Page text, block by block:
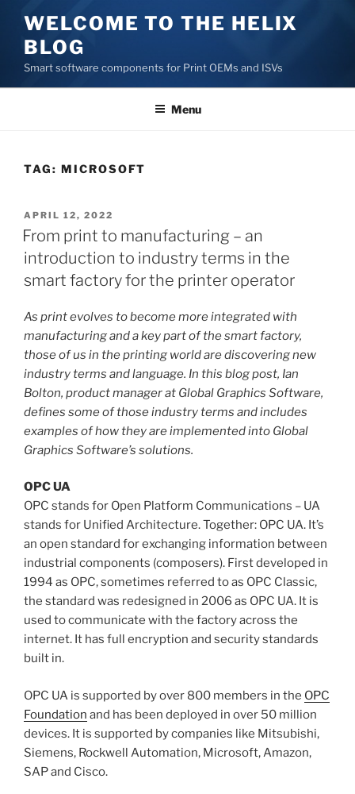
content
WELCOME TO THE HELIX
BLOG
Smart software components for Print OEMs and ISVs
Menu
TAG: MICROSOFT
POSTED
ON
APRIL 12, 2022
From print to manufacturing – an
introduction to industry terms in the
smart factory for the printer operator
As print evolves to become more integrated with
manufacturing and a key part of the smart factory,
those of us in the printing world are discovering new
industry terms and language. In this blog post, Ian
Bolton, product manager at Global Graphics Software,
defines some of those industry terms and includes
examples of how they are implemented into Global
Graphics Software’s solutions.
OPC UA
OPC stands for Open Platform Communications – UA
stands for Unified Architecture. Together: OPC UA. It’s
an open standard for exchanging information between
industrial components (composers). First developed in
1994 as OPC, sometimes referred to as OPC Classic,
the standard was redesigned in 2006 as OPC UA. It is
used to communicate with the factory across the
internet. It has full encryption and security standards
built in.
OPC UA is supported by over 800 members in the OPC
Foundation and has been deployed in over 50 million
devices. It is supported by companies like Mitsubishi,
Siemens, Rockwell Automation, Microsoft, Amazon,
SAP and Cisco.